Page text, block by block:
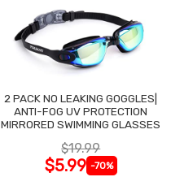
2 PACK NO LEAKING GOGGLES|
ANTI-FOG UV PROTECTION
MIRRORED SWIMMING GLASSES
$19.99
$5.99 -70%